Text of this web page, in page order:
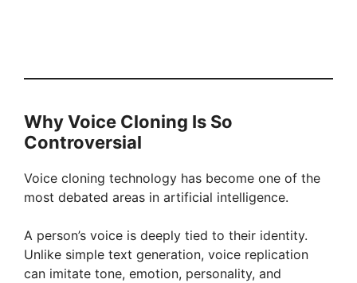
Why Voice Cloning Is So
Controversial
Voice cloning technology has become one of the
most debated areas in artificial intelligence.
A person’s voice is deeply tied to their identity.
Unlike simple text generation, voice replication
can imitate tone, emotion, personality, and